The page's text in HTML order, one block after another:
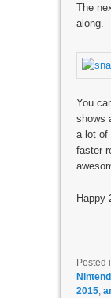
The
along.
You
shows
a lot of
faster
Happy
Posted
2015,